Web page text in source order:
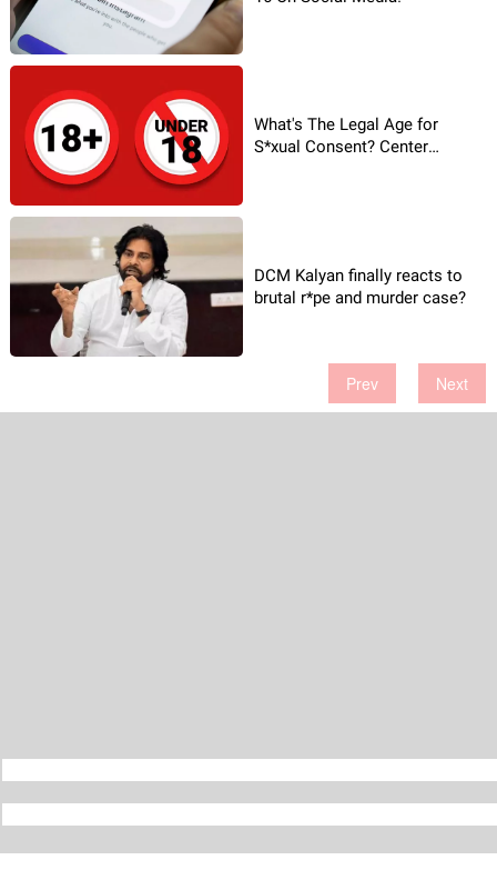
What's The Legal Age for
S*xual Consent? Center
DCM Kalyan finally reacts to
brutal r*pe and murder case?
Prev Next